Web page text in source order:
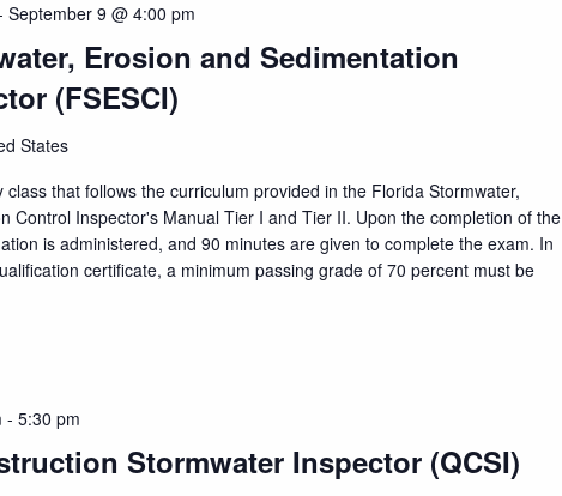
Erosion and Sedimentation
(FSESCI)
September 9 @ 4:00 pm
States
that follows the curriculum provided in the Florida Stormwater,
Control Inspector's Manual Tier I and Tier II. Upon the completion of the
is administered, and 90 minutes are given to complete the exam. In
certificate, a minimum passing grade of 70 percent must be
Stormwater Inspector (QCSI)
- 5:30 pm